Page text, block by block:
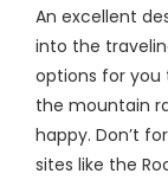
An excellent
into the
options for you
the mountain
happy. Don’t
sites like the